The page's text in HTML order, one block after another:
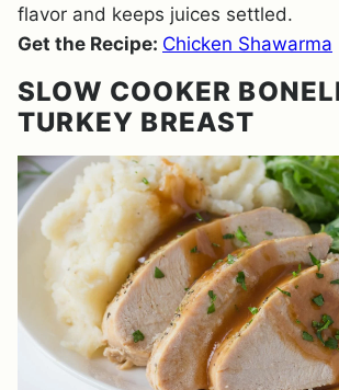
flavor and keeps juices settled.
Get the Recipe: Chicken Shawarma
SLOW COOKER
TURKEY BREAST